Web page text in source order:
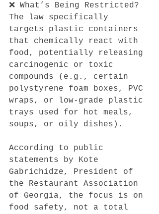
❌ What’s Being Restricted?
The law specifically
targets plastic containers
that chemically react with
food, potentially releasing
carcinogenic or toxic
compounds (e.g., certain
polystyrene foam boxes, PVC
wraps, or low-grade plastic
trays used for hot meals,
soups, or oily dishes).
According to public
statements by Kote
Gabrichidze, President of
the Restaurant Association
of Georgia, the focus is on
food safety, not a total